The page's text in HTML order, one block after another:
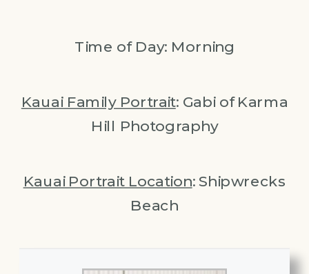
Time of Day: Morning
Kauai Family Portrait: Gabi of Karma
Hill Photography
Kauai Portrait Location: Shipwrecks
Beach